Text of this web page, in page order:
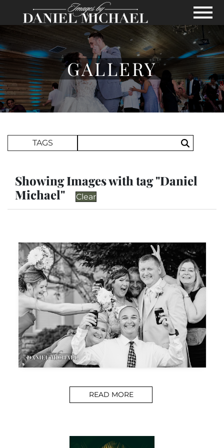
Skip to Main Content
View
GALLERY
TAGS Search
Showing Images with tag "Daniel
Michael"
Clear
READ MORE